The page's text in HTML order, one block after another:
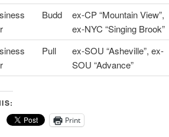
Budd
ex-CP “Mountain View”,
ex-NYC “Singing Brook”
Pull
ex-SOU “Asheville”, ex-
SOU “Advance”
Print